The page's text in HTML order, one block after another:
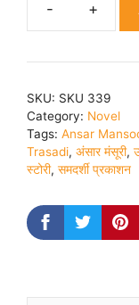
By
SKU: SKU 339
Category: Novel
Tags: Ansar
Trasadi, अंसार मंसूरी,
स्टोरी, समदर्शी प्रकाशन